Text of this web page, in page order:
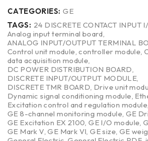
CATEGORIES: GE
TAGS: 24 DISCRETE CONTACT INPUT
Analog input terminal board
ANALOG INPUT/OUTPUT TERMINAL
Control unit module ,controller module ,
data acquisition module
DC POWER DISTRIBUTION BOARD
DISCRETE INPUT/OUTPUT MODULE
DISCRETE TMR BOARD Drive unit
Dynamic signal conditioning module
Excitation control and regulation module
GE 8-channel monitoring module GE
GE Excitation EX 2100 ,GE I/O module ,
GE Mark V ,GE Mark VI ,GE size GE